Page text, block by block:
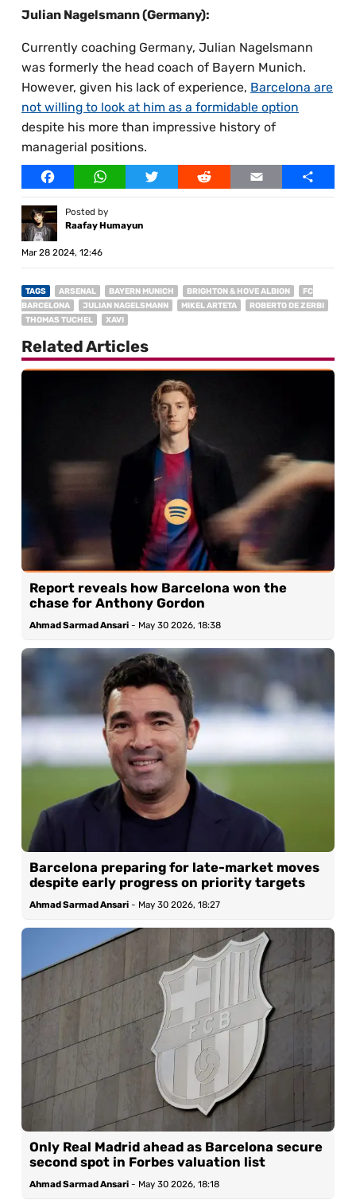
Julian Nagelsmann (Germany):
Currently coaching Germany, Julian Nagelsmann
was formerly the head coach of Bayern Munich.
However, given his lack of experience, Barcelona are
not willing to look at him as a formidable option
despite his more than impressive history of
managerial positions.
FacebookWhatsAppTwitter Reddit Email Share
Posted by
Raafay Humayun
Mar 28 2024, 12:46
TAGS ARSENAL BAYERN MUNICH BRIGHTON & HOVE ALBION
FC
BARCELONA
JULIAN NAGELSMANN MIKEL ARTETA
ROBERTO DE ZERBI
THOMAS TUCHEL
XAVI
Related Articles
Report reveals how Barcelona won the
chase for Anthony Gordon
Ahmad Sarmad Ansari - May 30 2026, 18:38
Barcelona preparing for late-market moves
despite early progress on priority targets
Ahmad Sarmad Ansari - May 30 2026, 18:27
Only Real Madrid ahead as Barcelona secure
second spot in Forbes valuation list
Ahmad Sarmad Ansari - May 30 2026, 18:18